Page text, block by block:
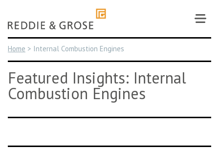
content
Home > Internal Combustion Engines
Featured Insights: Internal
Combustion Engines